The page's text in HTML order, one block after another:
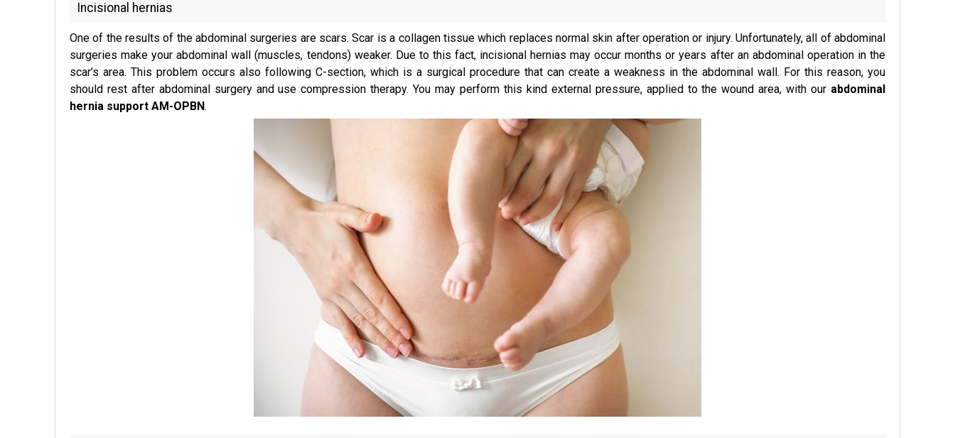
Incisional hernias
One of the results of the abdominal surgeries are scars. Scar is a collagen tissue which replaces normal skin after operation or injury. Unfortunately, all of abdominal
surgeries make your abdominal wall (muscles, tendons) weaker. Due to this fact, incisional hernias may occur months or years after an abdominal operation in the
scar’s area. This problem occurs also following C-section, which is a surgical procedure that can create a weakness in the abdominal wall. For this reason, you
should rest after abdominal surgery and use compression therapy. You may perform this kind external pressure, applied to the wound area, with our abdominal
hernia support AM-OPBN.